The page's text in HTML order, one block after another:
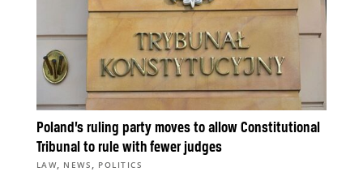
Poland’s ruling party moves to allow Constitutional
Tribunal to rule with fewer judges
LAW, NEWS , POLITICS